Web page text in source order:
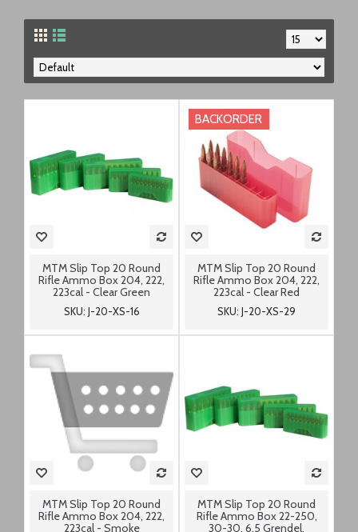
MTM Slip Top 20 Round
Rifle Ammo Box 204, 222,
223cal - Clear Green
SKU: J-20-XS-16
BACKORDER
MTM Slip Top 20 Round
Rifle Ammo Box 204, 222,
223cal - Clear Red
SKU: J-20-XS-29
MTM Slip Top 20 Round
Rifle Ammo Box 204, 222,
223cal - Smoke
MTM Slip Top 20 Round
Rifle Ammo Box 22-250,
30-30, 6.5 Grendel,